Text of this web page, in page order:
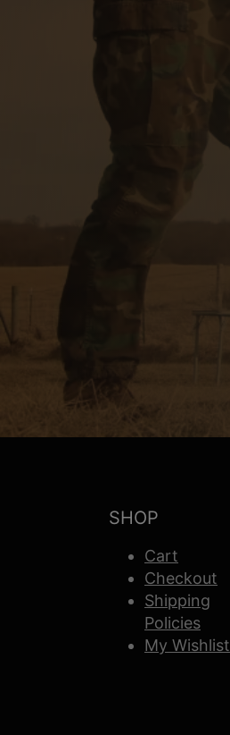
SHOP
Cart
Checkout
Shipping
Policies
My Wishlist